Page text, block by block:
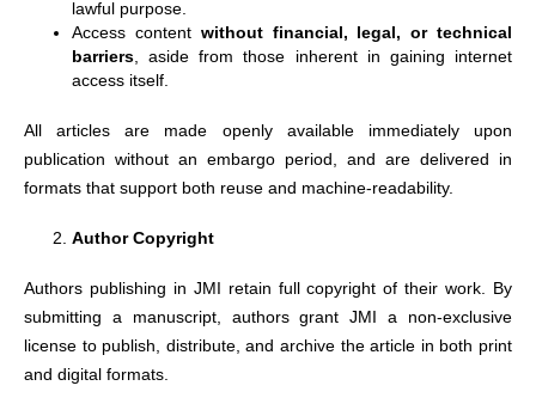
lawful purpose.
Access content without financial, legal, or technical
barriers, aside from those inherent in gaining internet
access itself.
All articles are made openly available immediately upon
publication without an embargo period, and are delivered in
formats that support both reuse and machine-readability.
Author Copyright
Authors publishing in JMI retain full copyright of their work. By
submitting a manuscript, authors grant JMI a non-exclusive
license to publish, distribute, and archive the article in both print
and digital formats.